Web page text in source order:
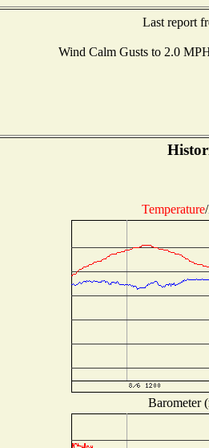
Last report
Wind Calm Gusts to 2.0
Temperature/
Barometer